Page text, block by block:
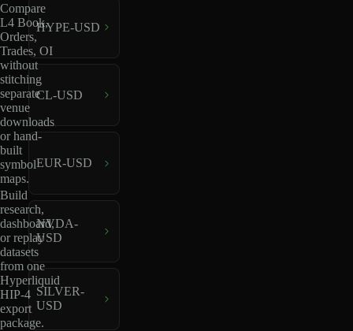
Compare
L4 Book,
Orders,
Trades, OI
without
stitching
separate
venue
downloads
or hand-
built
symbol
maps.
Build
research,
dashboard,
or replay
datasets
from one
Hyperliquid
HIP-4
export
package.
HYPE-USD
CL-USD
EUR-USD
NVDA-
USD
SILVER-
USD